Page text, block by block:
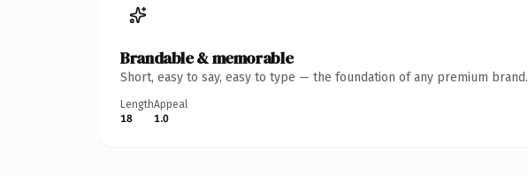
Brandable & memorable
Short, easy to say, easy to type — the foundation of any premium brand.
Length
18
Appeal
1.0